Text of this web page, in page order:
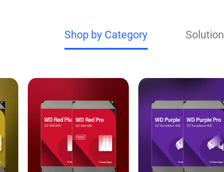
Shop by Category